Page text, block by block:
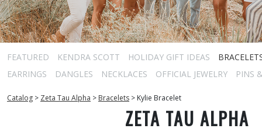
FEATURED KENDRA SCOTT HOLIDAY GIFT IDEAS
EARRINGS
DANGLES NECKLACES OFFICIAL JEWELRY PINS
Catalog > Zeta Tau Alpha > Bracelets > Kylie Bracelet
ZETA TAU ALPHA